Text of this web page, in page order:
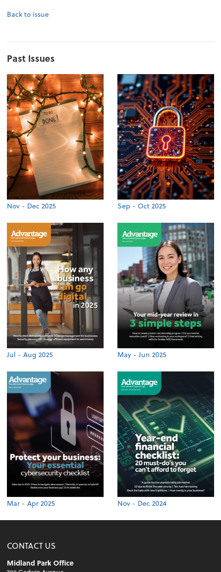
Back to issue
Past Issues
Nov - Dec 2025 Sep - Oct 2025
Jul - Aug 2025 May - Jun 2025
Mar - Apr 2025 Nov - Dec 2024
CONTACT US
Midland Park Office